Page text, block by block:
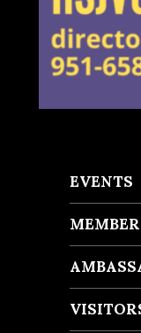
EVENTS